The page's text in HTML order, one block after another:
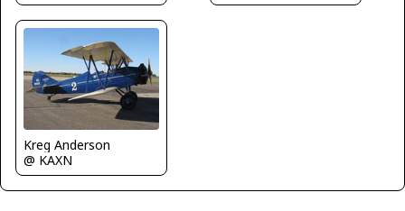
Kreg Anderson
@ KAXN